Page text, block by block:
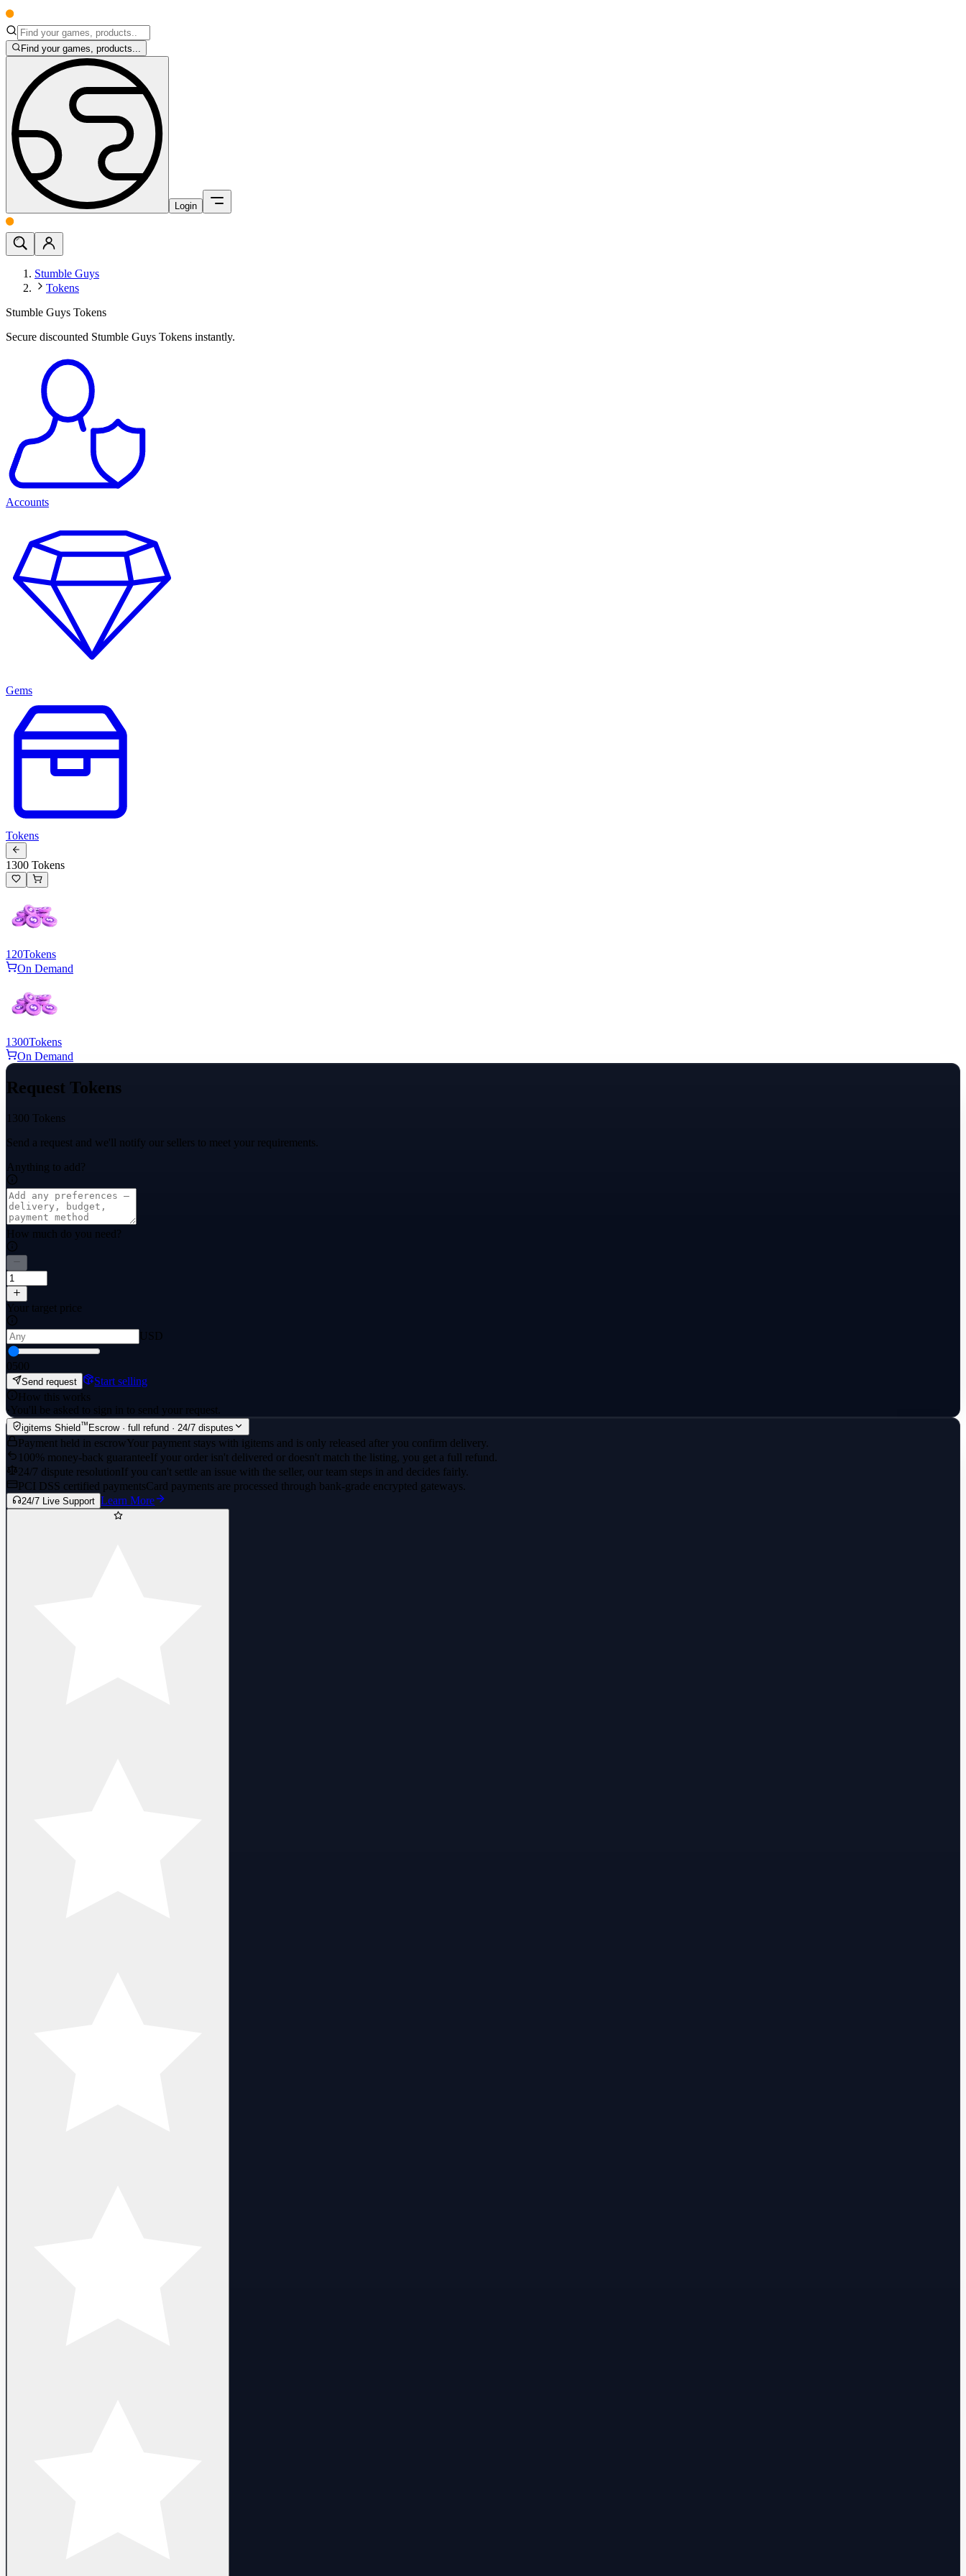
Find your games, products...
Login
Stumble Guys
Tokens
Stumble Guys Tokens
Secure discounted Stumble Guys Tokens instantly.
Accounts
Gems
Tokens
1300 Tokens
120Tokens
On Demand
1300Tokens
On Demand
Request Tokens
1300 Tokens
Send a request and we'll notify our sellers to meet your requirements.
Anything to add?
How much do you need?
Your target price
USD
0500
Send request
Start selling
How this works
·You'll be asked to sign in to send your request.
igitems Shield™ Escrow · full refund · 24/7 disputes
Payment held in escrowYour payment stays with igitems and is only released after you confirm delivery.
100% money-back guaranteeIf your order isn't delivered or doesn't match the listing, you get a full refund.
24/7 dispute resolutionIf you can't settle an issue with the seller, our team steps in and decides fairly.
PCI DSS certified paymentsCard payments are processed through bank-grade encrypted gateways.
24/7 Live Support Learn More